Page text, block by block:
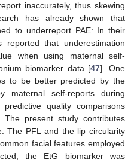
inaccurately, thus skewing
has already shown that
to underreport PAE: In their
reported that underestimation
when using maternal self-
biomarker data [47]. One
to be better predicted by the
maternal self-reports during
quality comparisons
present study contributes
The PFL and the lip circularity
facial features employed
the EtG biomarker was